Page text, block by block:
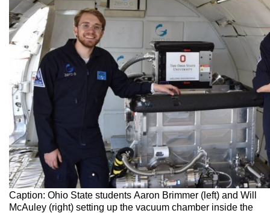
Caption: Ohio State students Aaron Brimmer (left) and Will
McAuley (right) setting up the vacuum chamber inside the